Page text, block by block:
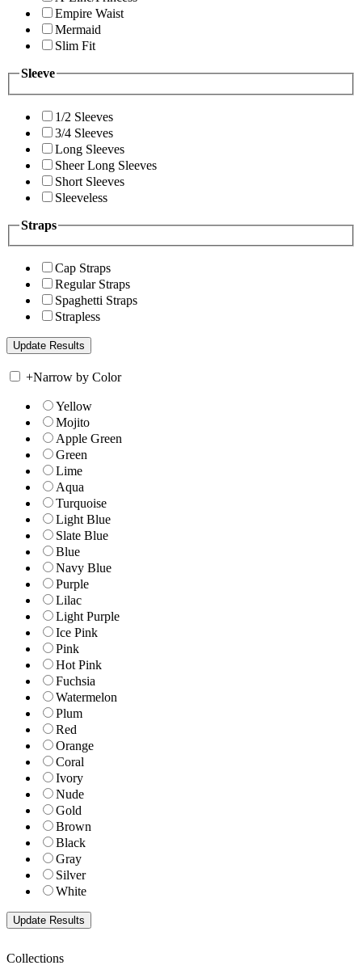
Empire Waist
Mermaid
Slim Fit
Sleeve
1/2 Sleeves
3/4 Sleeves
Long Sleeves
Sheer Long Sleeves
Short Sleeves
Sleeveless
Straps
Cap Straps
Regular Straps
Spaghetti Straps
Strapless
+Narrow by Color
Yellow
Mojito
Apple Green
Green
Lime
Aqua
Turquoise
Light Blue
Slate Blue
Blue
Navy Blue
Purple
Lilac
Light Purple
Ice Pink
Pink
Hot Pink
Fuchsia
Watermelon
Plum
Red
Orange
Coral
Ivory
Nude
Gold
Brown
Black
Gray
Silver
White
Collections